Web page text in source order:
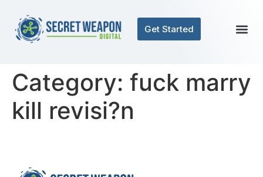
Get Started
Category: fuck marry
kill revisi?n